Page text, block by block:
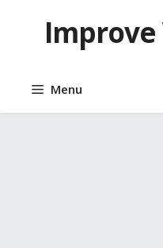
contentImprove
Menu